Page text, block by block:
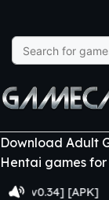
Search
for:
Download Adult
Hentai games
[APK]